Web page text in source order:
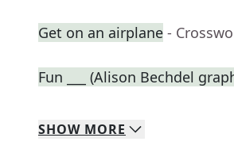
Get on an airplane -
Fun ___ (Alison Bechdel
SHOW MORE